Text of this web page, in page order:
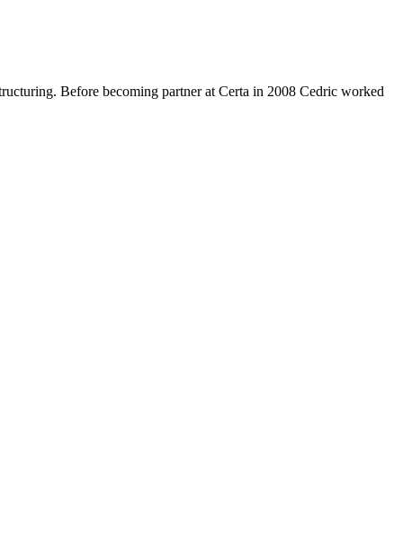
Before becoming partner at Certa in 2008 Cedric worked